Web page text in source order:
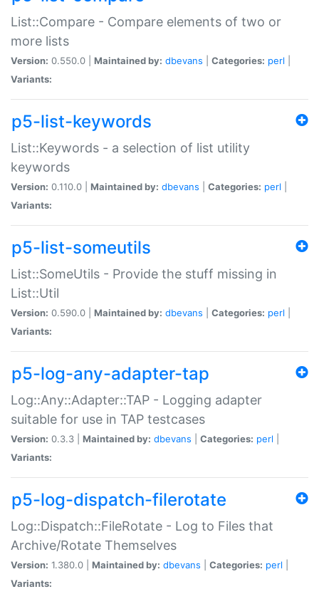
List::Compare - Compare elements of two or
more lists
Version: 0.550.0 | Maintained by: dbevans Categories: perl
Variants:
p5-list-keywords
List::Keywords - a selection of list utility
keywords
Version: 0.110.0 | Maintained by: dbevans Categories: perl
Variants:
p5-list-someutils
List::SomeUtils - Provide the stuff missing in
List::Util
Version: 0.590.0 | Maintained by: dbevans Categories: perl
Variants:
p5-log-any-adapter-tap
Log::Any::Adapter::TAP - Logging adapter
suitable for use in TAP testcases
Version: 0.3.3 | Maintained by: dbevans Categories: perl
Variants:
p5-log-dispatch-filerotate
Log::Dispatch::FileRotate - Log to Files that
Archive/Rotate Themselves
Version: 1.380.0 | Maintained by: dbevans Categories: perl
Variants: